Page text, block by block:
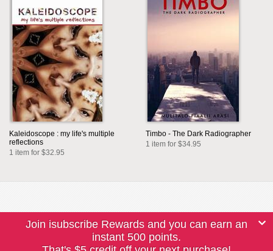
Kaleidoscope : my life's multiple
reflections
1 item for $32.95
Timbo - The Dark Radiographer
1 item for $34.95
Join isubscribe Rewards and you can earn an
instant 500 points.